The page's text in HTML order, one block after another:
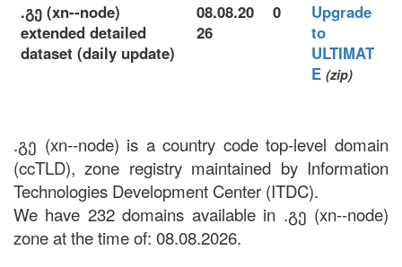
.გე (xn--node)
extended detailed
dataset (daily update)
08.08.20
26
0
Upgrade
to
ULTIMAT
E (zip)
.გე (xn--node) is a country code top-level domain
(ccTLD), zone registry maintained by Information
Technologies Development Center (ITDC).
We have 232 domains available in .გე (xn--node)
zone at the time of: 08.08.2026.